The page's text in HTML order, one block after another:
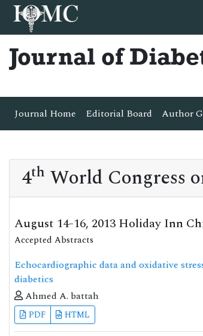
Journal of
Journal Home Editorial Board Author
4th World Congress
August 14-16, 2013 Holiday Inn
Accepted Abstracts
Echocardiographic data and oxidative
diabetics
Ahmed A. battah
PDF HTML